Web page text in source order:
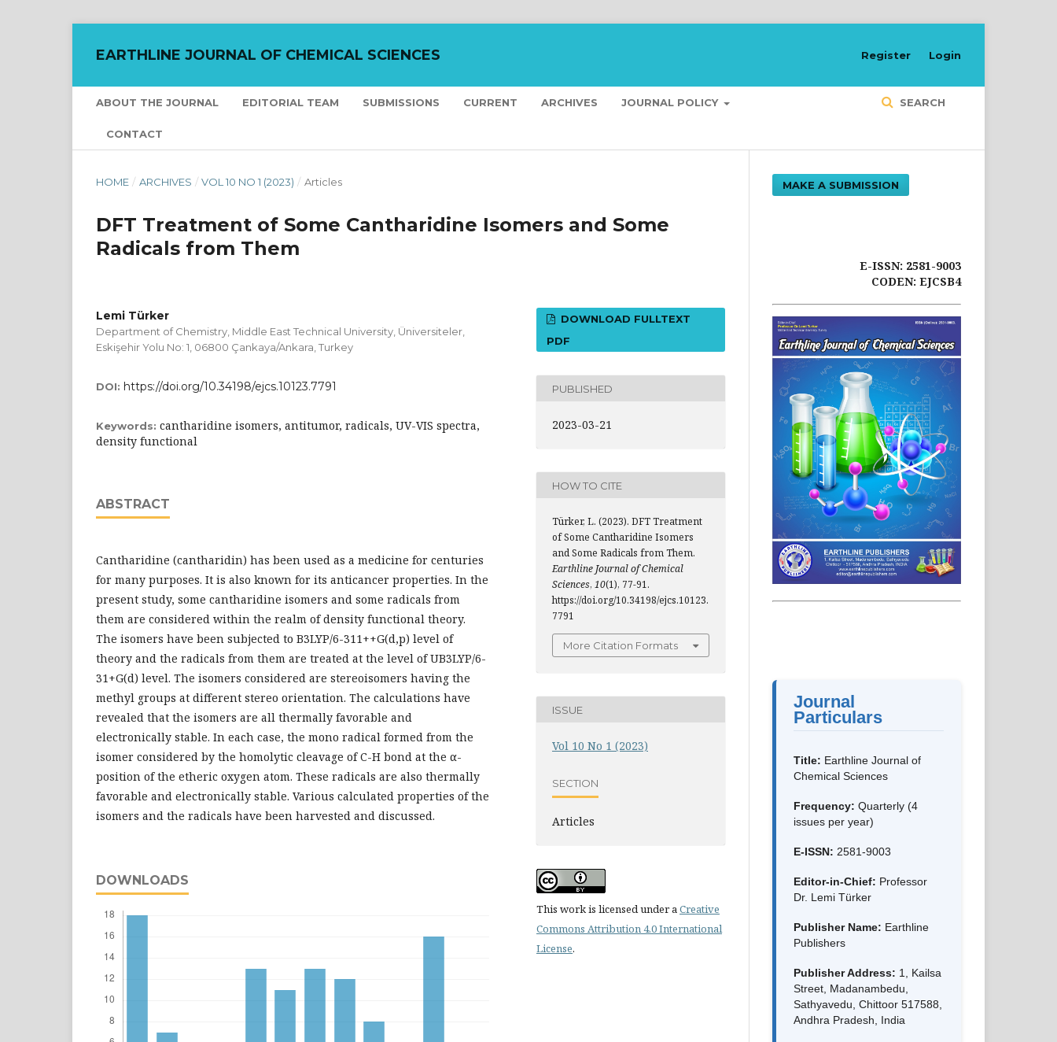
EARTHLINE JOURNAL OF CHEMICAL SCIENCES
ABOUT THE JOURNAL EDITORIAL TEAM SUBMISSIONS CURRENT ARCHIVES JOURNAL POLICY
CONTACT
SEARCH
Register Login
HOME / ARCHIVES / VOL 10 NO 1 (2023) / Articles
DFT Treatment of Some Cantharidine Isomers and Some
Radicals from Them
Lemi Türker
Department of Chemistry, Middle East Technical University, Üniversiteler,
Eskişehir Yolu No: 1, 06800 Çankaya/Ankara, Turkey
DOI: https://doi.org/10.34198/ejcs.10123.7791
Keywords: cantharidine isomers, antitumor, radicals, UV-VIS spectra,
density functional
ABSTRACT
Cantharidine (cantharidin) has been used as a medicine for centuries
for many purposes. It is also known for its anticancer properties. In the
present study, some cantharidine isomers and some radicals from
them are considered within the realm of density functional theory.
The isomers have been subjected to B3LYP/6-311++G(d,p) level of
theory and the radicals from them are treated at the level of UB3LYP/6-
31+G(d) level. The isomers considered are stereoisomers having the
methyl groups at different stereo orientation. The calculations have
revealed that the isomers are all thermally favorable and
electronically stable. In each case, the mono radical formed from the
isomer considered by the homolytic cleavage of C-H bond at the α-
position of the etheric oxygen atom. These radicals are also thermally
favorable and electronically stable. Various calculated properties of the
isomers and the radicals have been harvested and discussed.
DOWNLOADS
DOWNLOAD FULLTEXT
PDF
PUBLISHED
2023-03-21
HOW TO CITE
Türker, L. (2023). DFT Treatment
of Some Cantharidine Isomers
and Some Radicals from Them.
Earthline Journal of Chemical
Sciences, 10(1), 77-91.
https://doi.org/10.34198/ejcs.10123.
7791
More Citation Formats
ISSUE
Vol 10 No 1 (2023)
SECTION
Articles
This work is licensed under aCreative
Commons Attribution 4.0 International
License.
MAKE A SUBMISSION
E-ISSN: 2581-9003
CODEN: EJCSB4
Journal
Particulars
Title: Earthline Journal of
Chemical Sciences
Frequency: Quarterly (4
issues per year)
E-ISSN: 2581-9003
Editor-in-Chief: Professor
Dr. Lemi Türker
Publisher Name: Earthline
Publishers
Publisher Address: 1, Kailsa
Street, Madanambedu,
Sathyavedu, Chittoor 517588,
Andhra Pradesh, India